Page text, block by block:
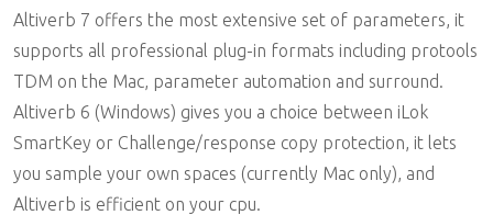
Altiverb 7 offers the most extensive set of parameters, it
supports all professional plug-in formats including protools
TDM on the Mac, parameter automation and surround.
Altiverb 6 (Windows) gives you a choice between iLok
SmartKey or Challenge/response copy protection, it lets
you sample your own spaces (currently Mac only), and
Altiverb is efficient on your cpu.